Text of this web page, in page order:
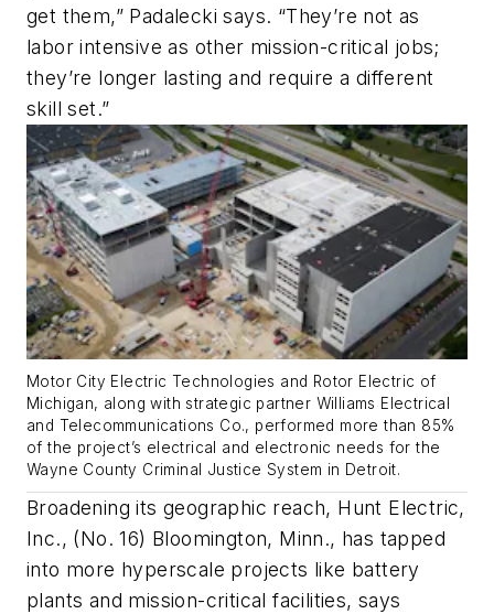
get them,” Padalecki says. “They’re not as
labor intensive as other mission-critical jobs;
they’re longer lasting and require a different
skill set.”
Motor City Electric Technologies and Rotor Electric of
Michigan, along with strategic partner Williams Electrical
and Telecommunications Co., performed more than 85%
of the project’s electrical and electronic needs for the
Wayne County Criminal Justice System in Detroit.
Broadening its geographic reach, Hunt Electric,
Inc., (No. 16) Bloomington, Minn., has tapped
into more hyperscale projects like battery
plants and mission-critical facilities, says